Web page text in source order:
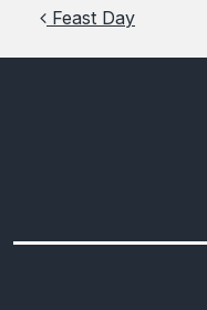
Post
Feast Day